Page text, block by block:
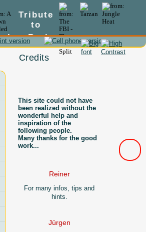
Tribute
to
Lex Barker
Credits
This site could not have
been realized without the
wonderful help and
inspiration of the
following people.
Many thanks for the good
work...
Reiner
For many infos, tips and
hints.
Jürgen